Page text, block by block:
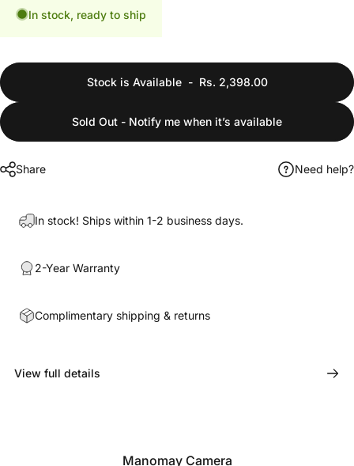
In stock, ready to ship
Stock is Available- Rs. 2,398.00
Sold Out - Notify me when it’s available
Share Need help?
In stock! Ships within 1-2 business days.
2-Year Warranty
Complimentary shipping & returns
View full details
Manomay Camera